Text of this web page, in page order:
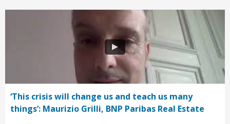
‘This crisis will change us and teach us many
things’: Maurizio Grilli, BNP Paribas Real Estate